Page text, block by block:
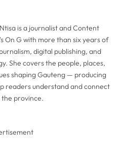
is a journalist and Content
On G with more than six years of
digital publishing, and
She covers the people, places,
shaping Gauteng — producing
readers understand and connect
province.